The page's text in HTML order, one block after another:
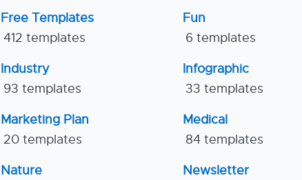
Free Templates
412 templates
Fun
6 templates
Industry
93 templates
Infographic
33 templates
Marketing Plan
20 templates
Medical
84 templates
Nature Newsletter